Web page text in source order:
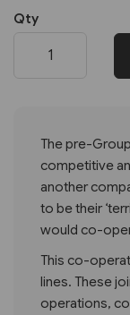
Qty
The pre-
competitive
another
to be their
would co-
This co-
lines. These
operations,